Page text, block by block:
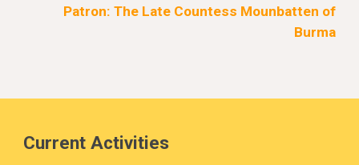
Patron: The Late Countess Mounbatten of
Burma
Current Activities